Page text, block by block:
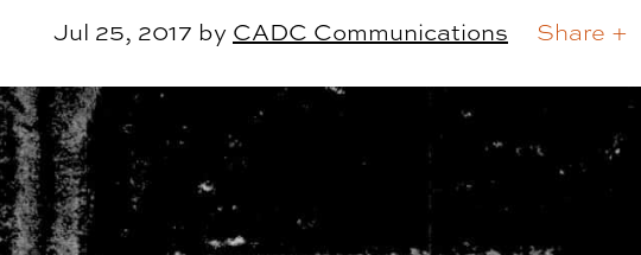
Jul 25, 2017 by CADC Communications Share +